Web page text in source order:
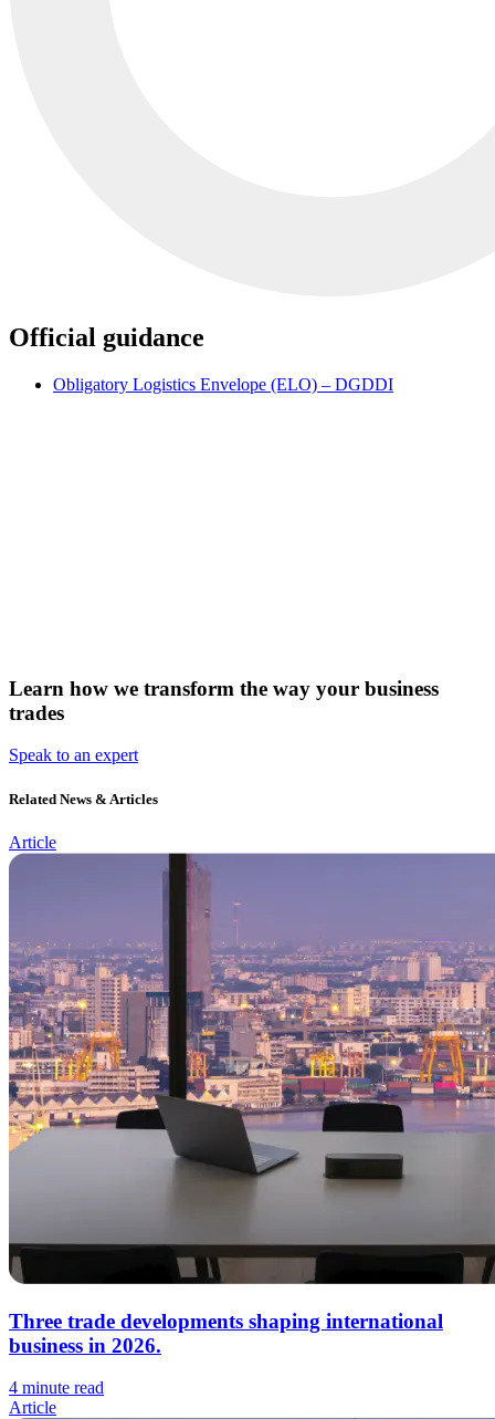
Official guidance
Obligatory Logistics Envelope (ELO) – DGDDI
Learn how we transform the way your business
trades
Speak to an expert
Related News & Articles
Article
Three trade developments shaping international
business in 2026.
4 minute read
Article